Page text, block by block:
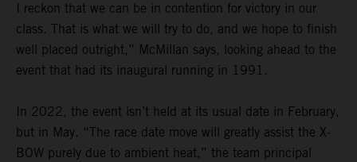
I reckon that we can be in contention for victory in our
class. That is what we will try to do, and we hope to finish
well placed outright,” McMillan says, looking ahead to the
event that had its inaugural running in 1991.
In 2022, the event isn’t held at its usual date in February,
but in May. “The race date move will greatly assist the X-
BOW purely due to ambient heat,” the team principal